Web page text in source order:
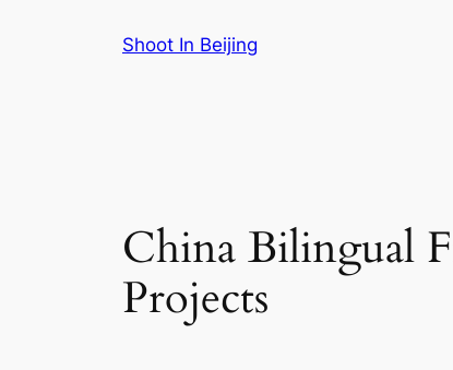
Shoot In Beijing
China Bilingual
Projects